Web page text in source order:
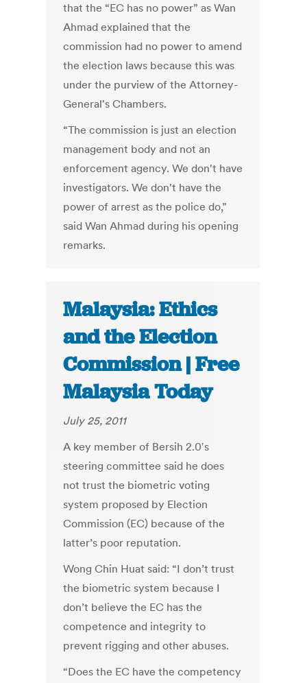
that the “EC has no power” as Wan
Ahmad explained that the
commission had no power to amend
the election laws because this was
under the purview of the Attorney-
General's Chambers.
“The commission is just an election
management body and not an
enforcement agency. We don't have
investigators. We don't have the
power of arrest as the police do,”
said Wan Ahmad during his opening
remarks.
Malaysia: Ethics
and the Election
Commission | Free
Malaysia Today
July 25, 2011
A key member of Bersih 2.0′s
steering committee said he does
not trust the biometric voting
system proposed by Election
Commission (EC) because of the
latter’s poor reputation.
Wong Chin Huat said: “I don’t trust
the biometric system because I
don’t believe the EC has the
competence and integrity to
prevent rigging and other abuses.
“Does the EC have the competency